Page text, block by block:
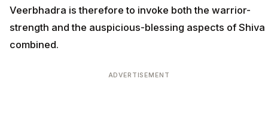
Veerbhadra is therefore to invoke both the warrior-
strength and the auspicious-blessing aspects of Shiva
combined.
ADVERTISEMENT